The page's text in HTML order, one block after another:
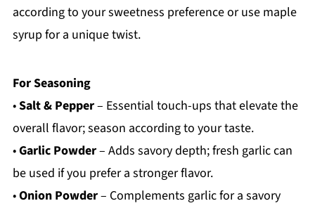
according to your sweetness preference or use maple
syrup for a unique twist.
For Seasoning
•Salt & Pepper– Essential touch-ups that elevate the
overall flavor; season according to your taste.
•Garlic Powder– Adds savory depth; fresh garlic can
be used if you prefer a stronger flavor.
•Onion Powder– Complements garlic for a savory